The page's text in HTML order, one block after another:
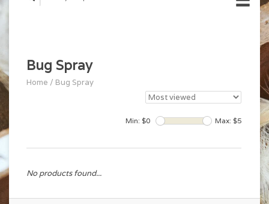
Bug Spray
Home / Bug Spray
Min: $0 Max: $5
No products found...